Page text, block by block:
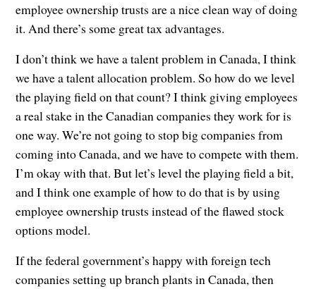
employee ownership trusts are a nice clean way of doing
it. And there’s some great tax advantages.
I don’t think we have a talent problem in Canada, I think
we have a talent allocation problem. So how do we level
the playing field on that count? I think giving employees
a real stake in the Canadian companies they work for is
one way. We’re not going to stop big companies from
coming into Canada, and we have to compete with them.
I’m okay with that. But let’s level the playing field a bit,
and I think one example of how to do that is by using
employee ownership trusts instead of the flawed stock
options model.
If the federal government’s happy with foreign tech
companies setting up branch plants in Canada, then